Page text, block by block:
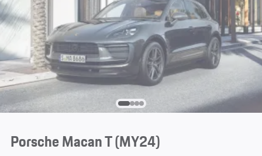
Porsche Macan T (MY24)